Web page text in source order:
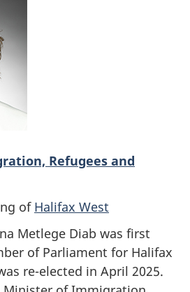
Refugees and
of Halifax West
Metlege Diab was first
of Parliament for Halifax
re-elected in April 2025.